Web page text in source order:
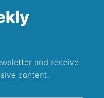
and receive
content.